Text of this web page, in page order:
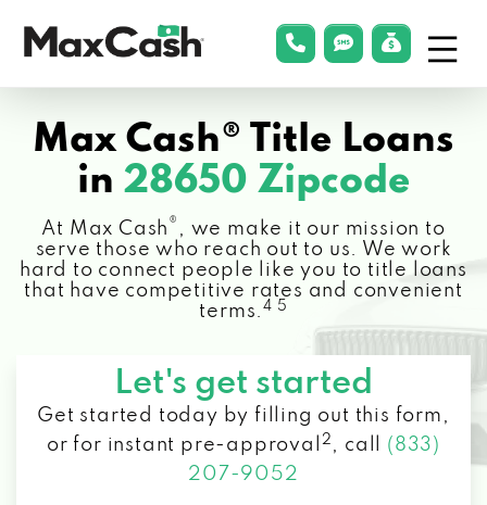
Cash®
phonelink
smsLink
Max Cash® Title Loans
in 28650 Zipcode
At Max Cash ® , we make it our mission to
serve those who reach out to us. We work
hard to connect people like you to title loans
that have competitive rates and convenient
terms.4 5
Let's get started
Get started today by filling out this form,
or for instant pre-approval
2 , call (833)
207-9052